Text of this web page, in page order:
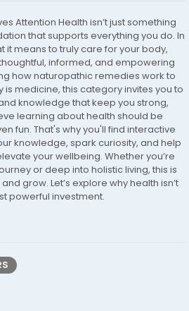
Attention Health isn’t just something
that supports everything you do. In
it means to truly care for your body,
informed, and empowering
how naturopathic remedies work to
medicine, this category invites you to
knowledge that keep you strong,
learning about health should be
fun. That's why you'll find interactive
knowledge, spark curiosity, and help
your wellbeing. Whether you’re
or deep into holistic living, this is
grow. Let’s explore why health isn’t
powerful investment.